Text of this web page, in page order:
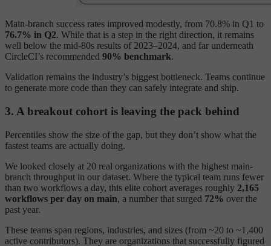
Main-branch success rates improved modestly, from 70.8% in Q1 to
76.7% in Q2. While that is a step in the right direction, it remains
well below the mid-80s results of 2023–2024, and far underneath
CircleCI’s recommended 90% benchmark.
Validation remains the industry’s biggest bottleneck. Teams continue
to generate more code than they can safely integrate and ship.
3. A breakout cohort is leaving the pack behind
Percentiles show the size of the gap, but they don’t show what the
fastest teams are actually doing.
We looked closely at 20 real organizations with the highest main-
branch throughput in our dataset. Where the typical team runs fewer
than two workflows a day, this elite cohort averages roughly 2,165
workflows per day on main, a number that surged 72% over the
past year.
These teams span regions, industries, and sizes (from ~20 to ~1,400
active contributors). They are organizations that successfully figured